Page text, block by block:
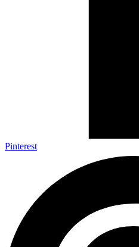
Pinterest